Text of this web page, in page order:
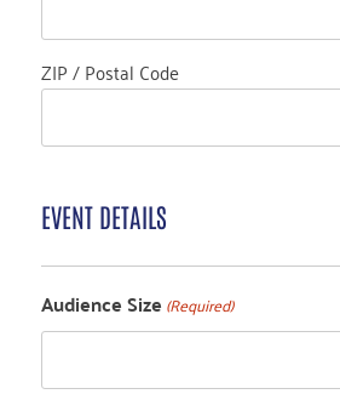
ZIP / Postal Code
EVENT DETAILS
Audience Size (Required)